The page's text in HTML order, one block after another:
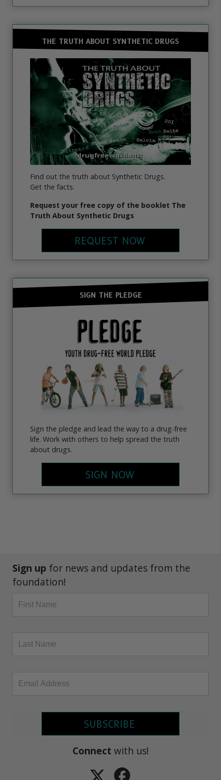
THE TRUTH ABOUT SYNTHETIC DRUGS
Find out the truth about Synthetic Drugs.
Get the facts.
Request your free copy of the booklet The
Truth About Synthetic Drugs
REQUEST NOW
SIGN THE PLEDGE
Sign the pledge and lead the way to a drug-free
life. Work with others to help spread the truth
about drugs.
SIGN NOW
Sign up for news and updates from the
foundation!
SUBSCRIBE
Connect with us!